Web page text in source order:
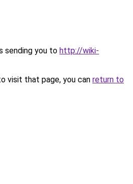
sending you to http://wiki-
visit that page, you can return to